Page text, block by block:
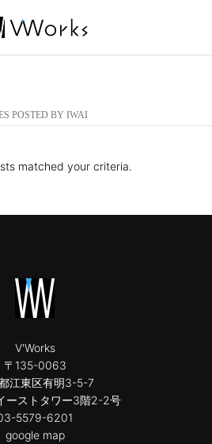
POSTED BY IWAI
matched your criteria.
V'Works
〒135-0063
江東区有明3-5-7
ーストタワー3階2-2号
5579-6201
google map